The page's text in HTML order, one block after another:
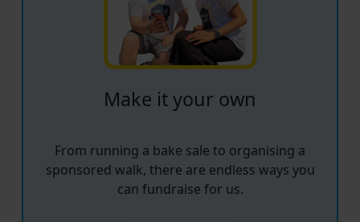
Make it your own
From running a bake sale to organising a
sponsored walk, there are endless ways you
can fundraise for us.